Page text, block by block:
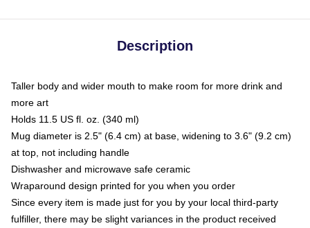
Description
Taller body and wider mouth to make room for more drink and
more art
Holds 11.5 US fl. oz. (340 ml)
Mug diameter is 2.5" (6.4 cm) at base, widening to 3.6" (9.2 cm)
at top, not including handle
Dishwasher and microwave safe ceramic
Wraparound design printed for you when you order
Since every item is made just for you by your local third-party
fulfiller, there may be slight variances in the product received